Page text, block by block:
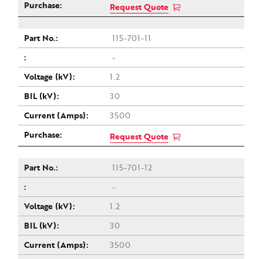
Request Quote
115-701-11
-
1.2
30
3500
Request Quote
115-701-12
-
1.2
30
3500